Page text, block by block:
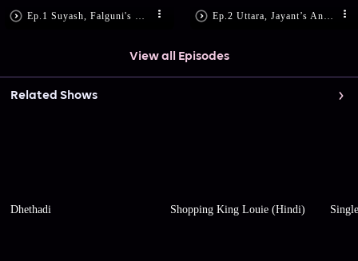
View all Episodes
Related Shows
Dhethadi Shopping King Louie (Hindi)